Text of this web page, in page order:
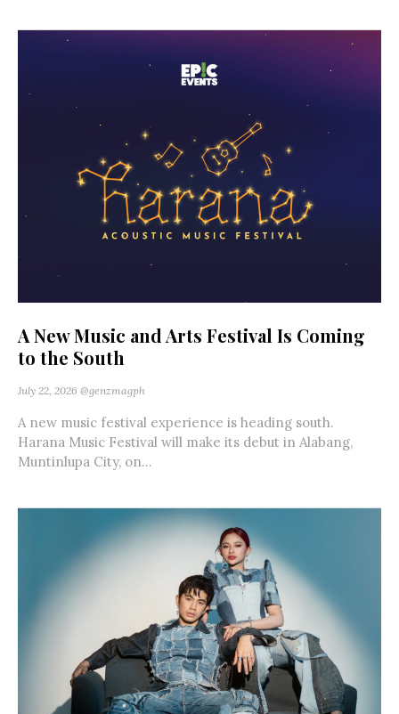
A New Music and Arts Festival Is Coming
to the South
July 22, 2026 @genzmagph
A new music festival experience is heading south.
Harana Music Festival will make its debut in Alabang,
Muntinlupa City, on...